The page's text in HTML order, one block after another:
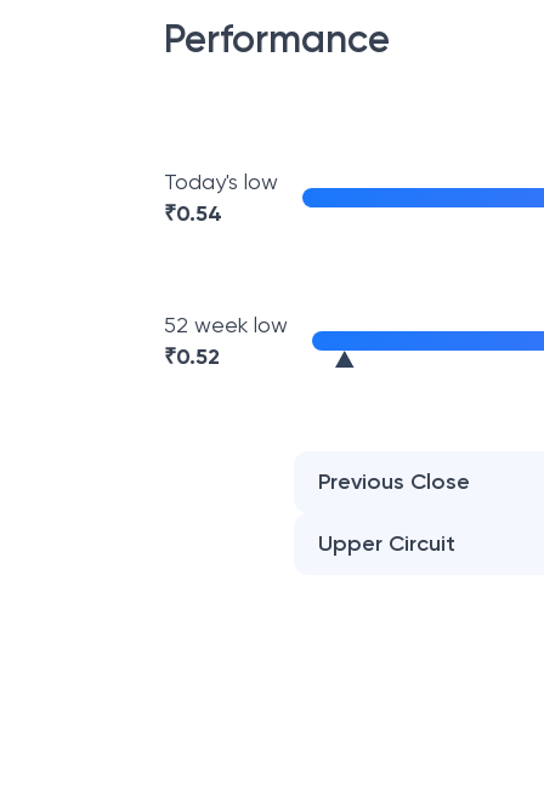
Performance
Today's low
₹0.54
52 week low
₹0.52
Previous Close
Upper Circuit